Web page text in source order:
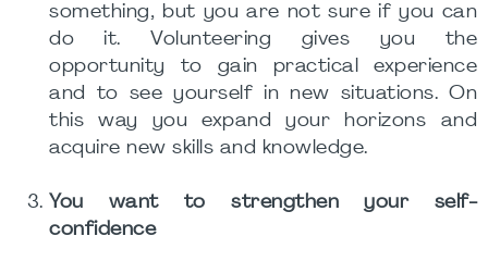
something, but you are not sure if you can
do it. Volunteering gives you the
opportunity to gain practical experience
and to see yourself in new situations. On
this way you expand your horizons and
acquire new skills and knowledge.
You want to strengthen your self-
confidence